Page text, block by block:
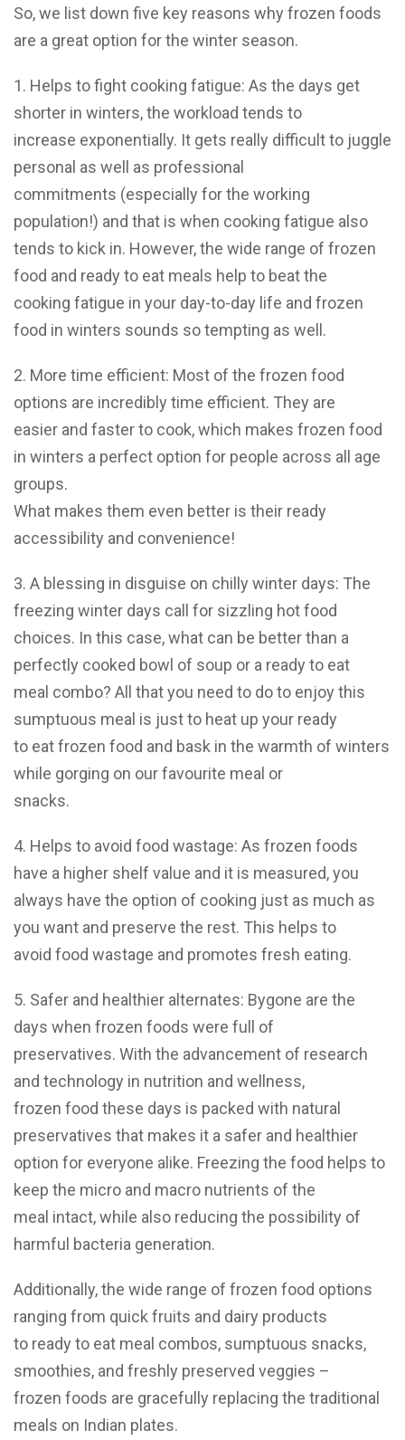
So, we list down five key reasons why frozen foods
are a great option for the winter season.
1. Helps to fight cooking fatigue: As the days get
shorter in winters, the workload tends to
increase exponentially. It gets really difficult to juggle
personal as well as professional
commitments (especially for the working
population!) and that is when cooking fatigue also
tends to kick in. However, the wide range of frozen
food and ready to eat meals help to beat the
cooking fatigue in your day-to-day life and frozen
food in winters sounds so tempting as well.
2. More time efficient: Most of the frozen food
options are incredibly time efficient. They are
easier and faster to cook, which makes frozen food
in winters a perfect option for people across all age
groups.
What makes them even better is their ready
accessibility and convenience!
3. A blessing in disguise on chilly winter days: The
freezing winter days call for sizzling hot food
choices. In this case, what can be better than a
perfectly cooked bowl of soup or a ready to eat
meal combo? All that you need to do to enjoy this
sumptuous meal is just to heat up your ready
to eat frozen food and bask in the warmth of winters
while gorging on our favourite meal or
snacks.
4. Helps to avoid food wastage: As frozen foods
have a higher shelf value and it is measured, you
always have the option of cooking just as much as
you want and preserve the rest. This helps to
avoid food wastage and promotes fresh eating.
5. Safer and healthier alternates: Bygone are the
days when frozen foods were full of
preservatives. With the advancement of research
and technology in nutrition and wellness,
frozen food these days is packed with natural
preservatives that makes it a safer and healthier
option for everyone alike. Freezing the food helps to
keep the micro and macro nutrients of the
meal intact, while also reducing the possibility of
harmful bacteria generation.
Additionally, the wide range of frozen food options
ranging from quick fruits and dairy products
to ready to eat meal combos, sumptuous snacks,
smoothies, and freshly preserved veggies –
frozen foods are gracefully replacing the traditional
meals on Indian plates.